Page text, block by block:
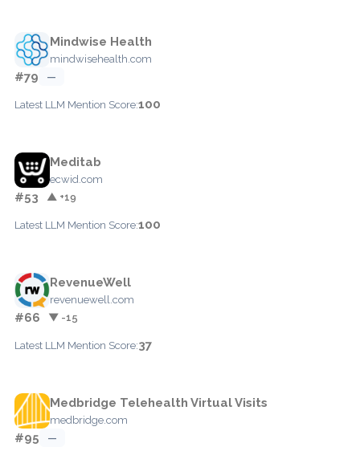
Mindwise Health
mindwisehealth.com
#79 —
Latest LLM Mention Score:100
Meditab
ecwid.com
#53 ▲ +19
Latest LLM Mention Score:100
RevenueWell
revenuewell.com
#66 ▼ -15
Latest LLM Mention Score:37
Medbridge Telehealth Virtual Visits
medbridge.com
#95 —